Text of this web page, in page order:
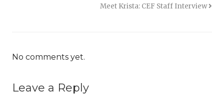
Meet Krista: CEF Staff Interview
No comments yet.
Leave a Reply